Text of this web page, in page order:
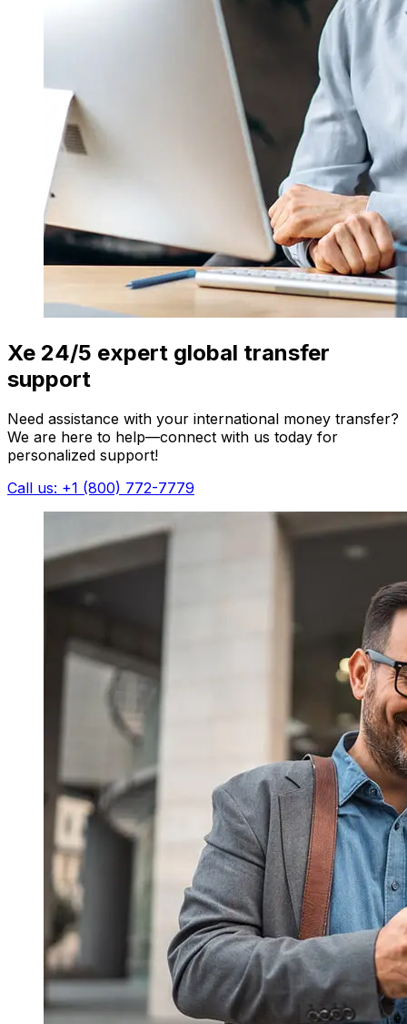
Xe 24/5 expert global transfer
support
Need assistance with your international money transfer?
We are here to help—connect with us today for
personalized support!
Call us: +1 (800) 772-7779